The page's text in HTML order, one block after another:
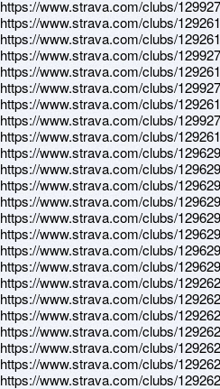
https://www.strava.com/clubs/
https://www.strava.com/clubs/
https://www.strava.com/clubs/
https://www.strava.com/clubs/
https://www.strava.com/clubs/
https://www.strava.com/clubs/
https://www.strava.com/clubs/
https://www.strava.com/clubs/
https://www.strava.com/clubs/
https://www.strava.com/clubs/
https://www.strava.com/clubs/
https://www.strava.com/clubs/
https://www.strava.com/clubs/
https://www.strava.com/clubs/
https://www.strava.com/clubs/
https://www.strava.com/clubs/
https://www.strava.com/clubs/
https://www.strava.com/clubs/
https://www.strava.com/clubs/
https://www.strava.com/clubs/
https://www.strava.com/clubs/
https://www.strava.com/clubs/
https://www.strava.com/clubs/
https://www.strava.com/clubs/